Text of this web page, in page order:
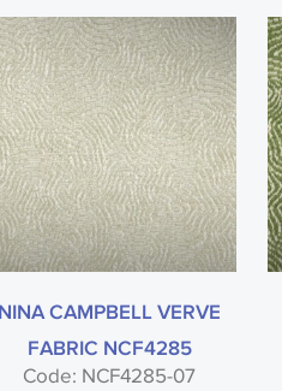
CAMPBELL VERVE
FABRIC NCF4285
Code: NCF4285-07